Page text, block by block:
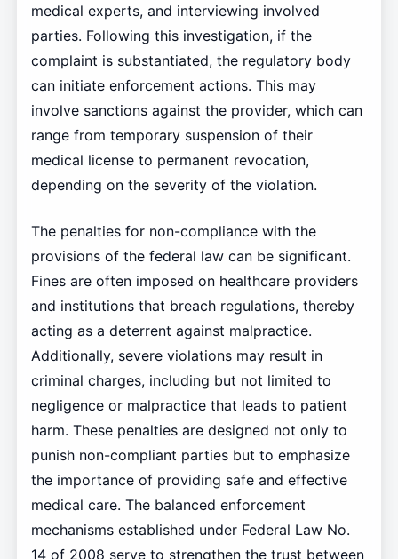
medical experts, and interviewing involved
parties. Following this investigation, if the
complaint is substantiated, the regulatory body
can initiate enforcement actions. This may
involve sanctions against the provider, which can
range from temporary suspension of their
medical license to permanent revocation,
depending on the severity of the violation.
The penalties for non-compliance with the
provisions of the federal law can be significant.
Fines are often imposed on healthcare providers
and institutions that breach regulations, thereby
acting as a deterrent against malpractice.
Additionally, severe violations may result in
criminal charges, including but not limited to
negligence or malpractice that leads to patient
harm. These penalties are designed not only to
punish non-compliant parties but to emphasize
the importance of providing safe and effective
medical care. The balanced enforcement
mechanisms established under Federal Law No.
14 of 2008 serve to strengthen the trust between